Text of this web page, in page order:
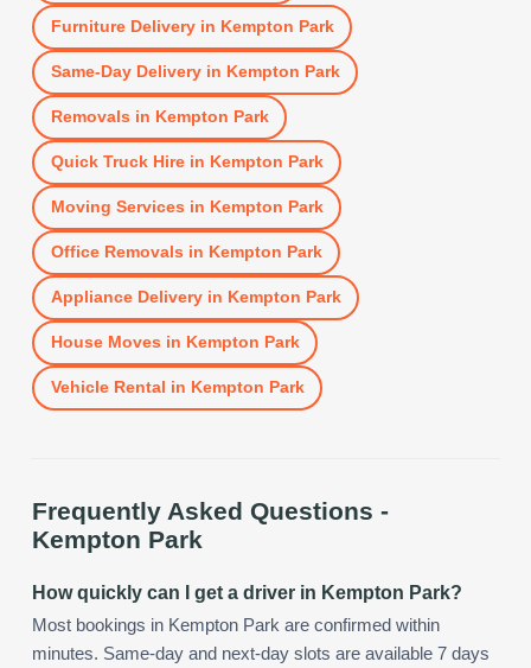
Furniture Deliveryin Kempton Park
Same-Day Deliveryin Kempton Park
Removals in Kempton Park
Quick Truck Hirein Kempton Park
Moving Services in Kempton Park
Office Removals in Kempton Park
Appliance Deliveryin Kempton Park
House Moves in Kempton Park
Vehicle Rental in Kempton Park
Frequently Asked Questions -
Kempton Park
How quickly can I get a driver in Kempton Park?
Most bookings in Kempton Park are confirmed within
minutes. Same-day and next-day slots are available 7 days